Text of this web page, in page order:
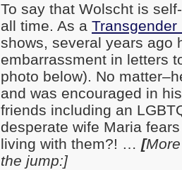
To say that Wolscht is
all time. As a
shows, several years ago
embarrassment in letters
photo below). No
and was encouraged in
friends including an
desperate wife Maria
living with them?! … [
the jump:]